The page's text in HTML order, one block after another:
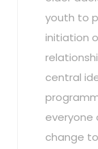
youth to
initiation
central
everyone
change